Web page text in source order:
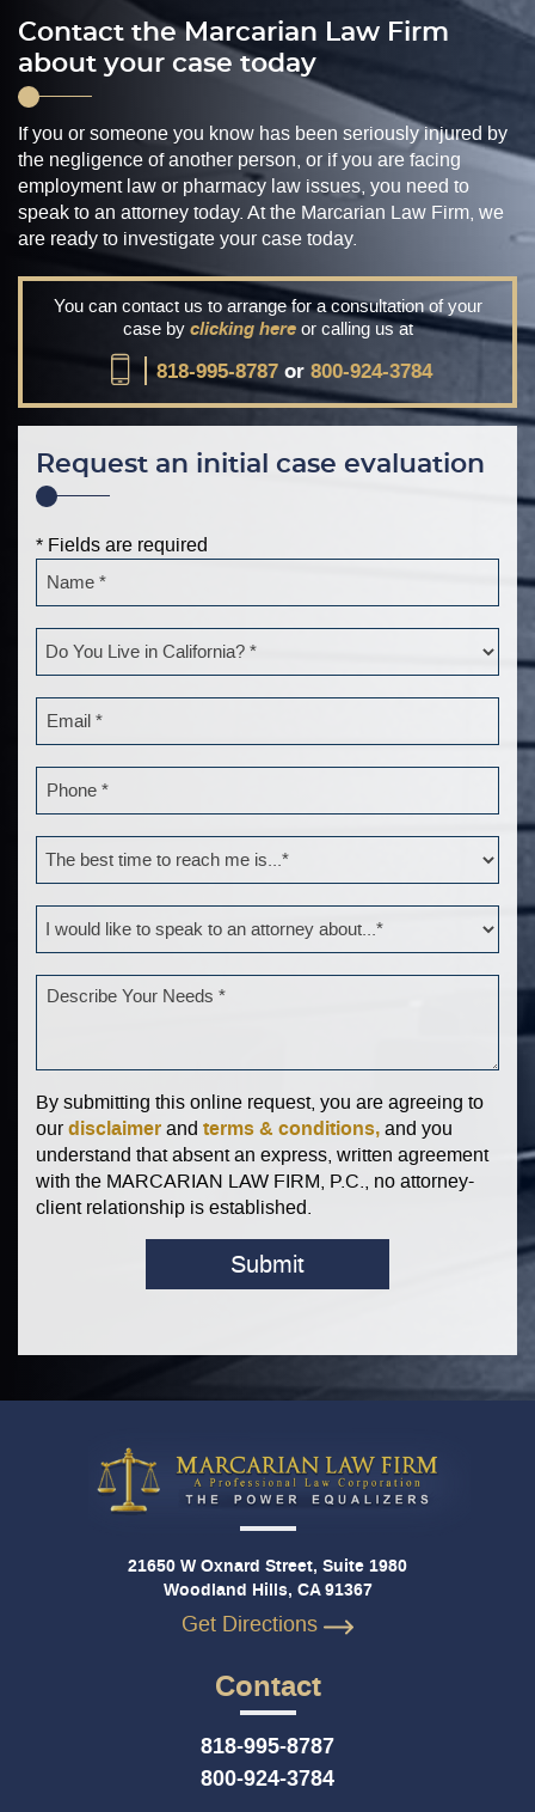
Contact the Marcarian Law Firm
about your case today
If you or someone you know has been seriously injured by
the negligence of another person, or if you are facing
employment law or pharmacy law issues, you need to
speak to an attorney today. At the Marcarian Law Firm, we
are ready to investigate your case today.
You can contact us to arrange for a consultation of your
case by clicking hereor calling us at
818-995-8787or 800-924-3784
Request an initial case evaluation
* Fields are required
By submitting this online request, you are agreeing to
ourdisclaimerand terms & conditions,and you
understand that absent an express, written agreement
with the MARCARIAN LAW FIRM, P.C., no attorney-
client relationship is established.
Submit
21650 W Oxnard Street, Suite 1980
Woodland Hills, CA 91367
Get Directions
Contact
818-995-8787
800-924-3784